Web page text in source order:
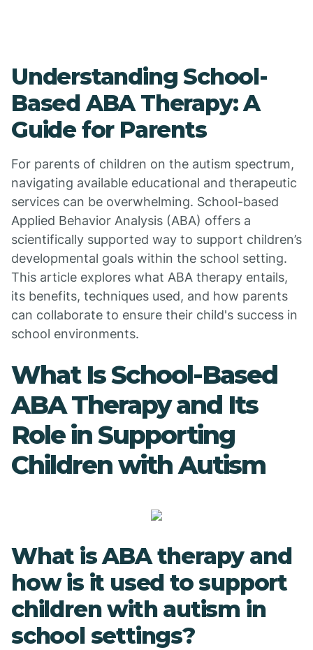
Understanding School-
Based ABA Therapy: A
Guide for Parents
For parents of children on the autism spectrum,
navigating available educational and therapeutic
services can be overwhelming. School-based
Applied Behavior Analysis (ABA) offers a
scientifically supported way to support children’s
developmental goals within the school setting.
This article explores what ABA therapy entails,
its benefits, techniques used, and how parents
can collaborate to ensure their child's success in
school environments.
What Is School-Based
ABA Therapy and Its
Role in Supporting
Children with Autism
What is ABA therapy and
how is it used to support
children with autism in
school settings?